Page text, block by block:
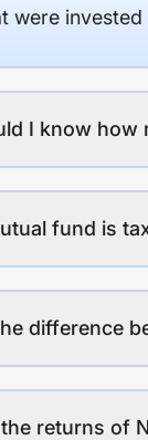
were
I know how
fund is
difference
returns of